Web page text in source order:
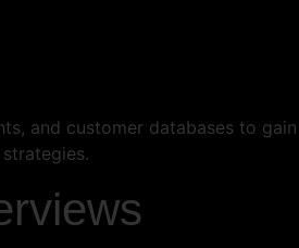
and customer databases to